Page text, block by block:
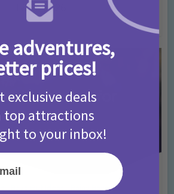
T&Cs 2026
ago Add Comment
• Days Out Ideas • Rainy Days
adventures,
prices!
exclusive deals
top attractions
to your inbox!